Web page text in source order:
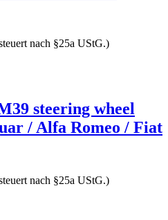
nach §25a UStG.)
steering wheel
/ Alfa Romeo / Fiat
nach §25a UStG.)